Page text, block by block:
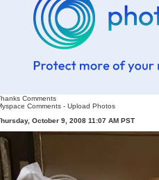
Comments
Comments - Upload Photos
October 9, 2008 11:07 AM PST